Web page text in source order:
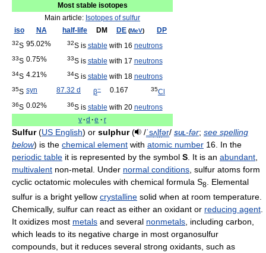
Most stable isotopes
Main article: Isotopes of sulfur
iso
NA half-life DM DE (MeV) DP
32S 95.02% 32S is stable with 16 neutrons
33S 0.75% 33S is stable with 17 neutrons
34S 4.21% 34S is stable with 18 neutrons
35S syn 87.32 d β− 0.167 35Cl
36S 0.02% 36S is stable with 20 neutrons
v·d ·e · r
Sulfur(US English) or sulphur( /ˈsʌlfər/ sul-fər; see spelling
below) is the chemical element with atomic number 16. In the
periodic table it is represented by the symbol S . It is an abundant
multivalent non-metal. Under normal conditions , sulfur atoms form
cyclic octatomic molecules with chemical formula S8
. Elemental
sulfur is a bright yellow crystalline solid when at room temperature.
Chemically, sulfur can react as either an oxidant or reducing agent
It oxidizes most metals and several nonmetals , including carbon,
which leads to its negative charge in most organosulfur
compounds, but it reduces several strong oxidants, such as